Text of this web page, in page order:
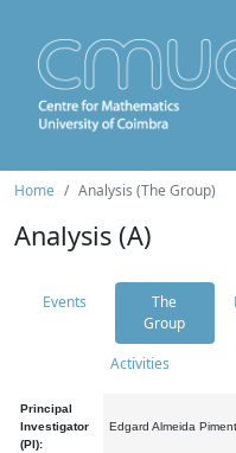
Home Analysis (The Group)
Analysis (A)
Events
The
Group
Activities
Principal
Investigator
(PI):
Edgard Almeida